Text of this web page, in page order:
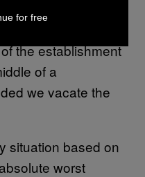
broke out between
party came to a
the establishment
of a
we vacate the
situation based on
worst
for free